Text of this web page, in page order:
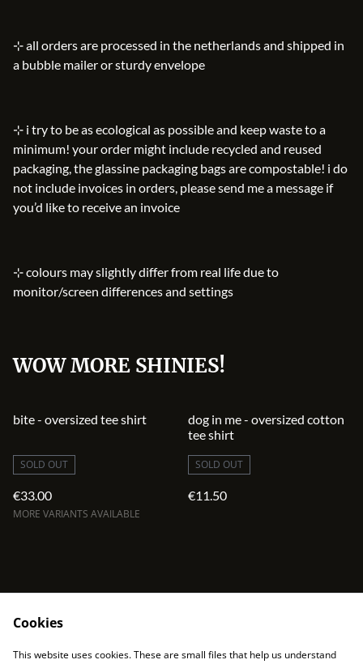
⊹ all orders are processed in the netherlands and shipped in
a bubble mailer or sturdy envelope
⊹ i try to be as ecological as possible and keep waste to a
minimum! your order might include recycled and reused
packaging, the glassine packaging bags are compostable! i do
not include invoices in orders, please send me a message if
you’d like to receive an invoice
⊹ colours may slightly differ from real life due to
monitor/screen differences and settings
WOW MORE SHINIES!
bite - oversized tee shirt
SOLD OUT
€33.00
MORE VARIANTS AVAILABLE
dog in me - oversized cotton
tee shirt
SOLD OUT
€11.50
Cookies
This website uses cookies. These are small files that help us understand